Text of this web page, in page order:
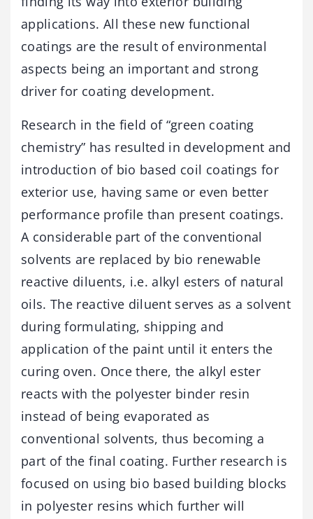
applications. All these new functional
coatings are the result of environmental
aspects being an important and strong
driver for coating development.
Research in the field of “green coating
chemistry” has resulted in development and
introduction of bio based coil coatings for
exterior use, having same or even better
performance profile than present coatings.
A considerable part of the conventional
solvents are replaced by bio renewable
reactive diluents, i.e. alkyl esters of natural
oils. The reactive diluent serves as a solvent
during formulating, shipping and
application of the paint until it enters the
curing oven. Once there, the alkyl ester
reacts with the polyester binder resin
instead of being evaporated as
conventional solvents, thus becoming a
part of the final coating. Further research is
focused on using bio based building blocks
in polyester resins which further will